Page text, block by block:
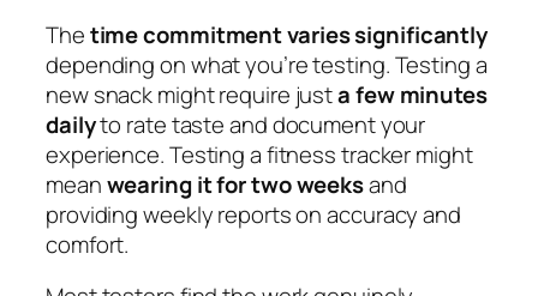
Thetime commitment varies significantly
depending on what you’re testing. Testing a
new snack might require justa few minutes
dailyto rate taste and document your
experience. Testing a fitness tracker might
meanwearing it for two weeksand
providing weekly reports on accuracy and
comfort.